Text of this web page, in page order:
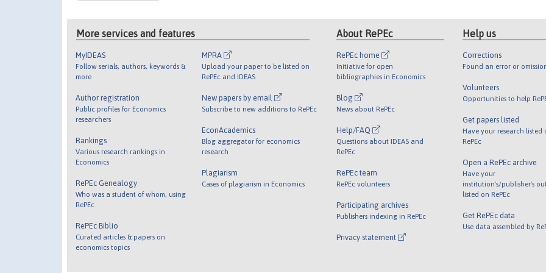
More services and features
MyIDEAS
Follow serials, authors, keywords &
more
Author registration
Public profiles for Economics
researchers
Rankings
Various research rankings in
Economics
RePEc Genealogy
Who was a student of whom, using
RePEc
RePEc Biblio
Curated articles & papers on
economics topics
MPRA
Upload your paper to be listed on
RePEc and IDEAS
New papers by email
Subscribe to new additions to RePEc
EconAcademics
Blog aggregator for economics
research
Plagiarism
Cases of plagiarism in Economics
About RePEc
RePEc home
Initiative for open
bibliographies in Economics
Blog
News about RePEc
Help/FAQ
Questions about IDEAS and
RePEc
RePEc team
RePEc volunteers
Participating archives
Publishers indexing in RePEc
Privacy statement
Help us
Corrections
Found an error or
Volunteers
Opportunities to help
Get papers listed
Have your research listed
RePEc
Open a RePEc archive
Have your
institution's/publisher's
listed on RePEc
Get RePEc data
Use data assembled by